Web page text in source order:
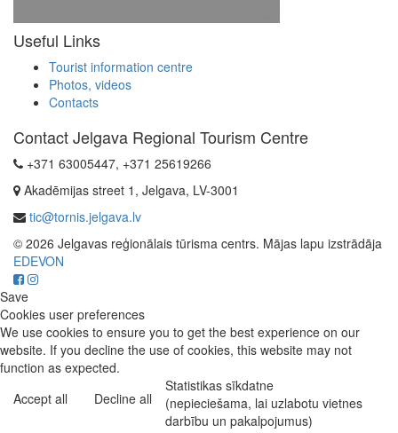
Useful Links
Tourist information centre
Photos, videos
Contacts
Contact Jelgava Regional Tourism Centre
+371 63005447, +371 25619266
Akadēmijas street 1, Jelgava, LV-3001
tic@tornis.jelgava.lv
© 2026 Jelgavas reģionālais tūrisma centrs. Mājas lapu izstrādāja
EDEVON
Save
Cookies user preferences
We use cookies to ensure you to get the best experience on our
website. If you decline the use of cookies, this website may not
function as expected.
Accept all
Decline all
Statistikas sīkdatne
(nepieciešama, lai uzlabotu vietnes
darbību un pakalpojumus)